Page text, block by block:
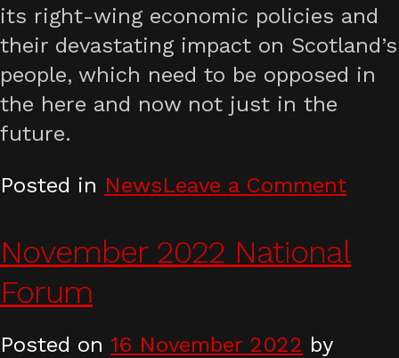
its right-wing economic policies and
their devastating impact on Scotland’s
people, which need to be opposed in
the here and now not just in the
future.
Posted in NewsLeave a Commenton
on
November 2022 National
Forum
Posted on 16 November 2022 by